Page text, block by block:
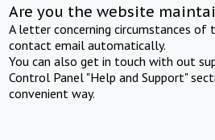
Are you the website
A letter concerning circumstances of
contact email automatically.
You can also get in touch with out
Control Panel "Help and Support"
convenient way.